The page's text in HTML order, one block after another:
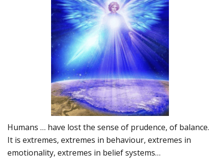
Humans … have lost the sense of prudence, of balance.
It is extremes, extremes in behaviour, extremes in
emotionality, extremes in belief systems…